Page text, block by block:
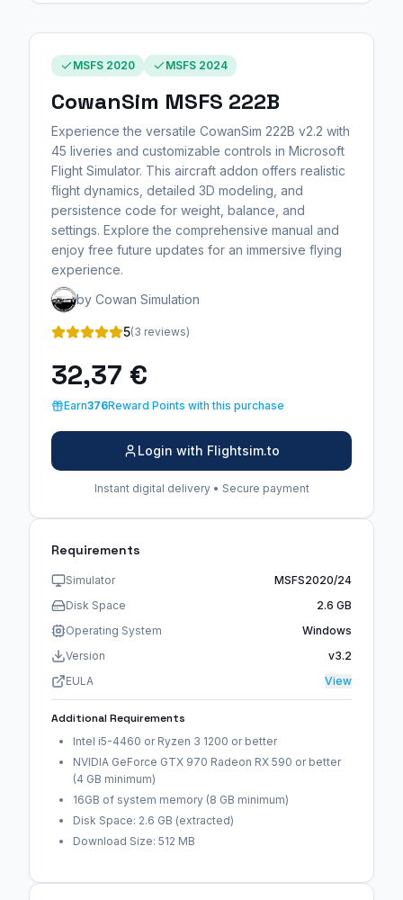
MSFS 2020 MSFS 2024
CowanSim MSFS 222B
Experience the versatile CowanSim 222B v2.2 with
45 liveries and customizable controls in Microsoft
Flight Simulator. This aircraft addon offers realistic
flight dynamics, detailed 3D modeling, and
persistence code for weight, balance, and
settings. Explore the comprehensive manual and
enjoy free future updates for an immersive flying
experience.
by Cowan Simulation
5(3 reviews)
32,37 €
Earn376Reward Points with this purchase
Login with Flightsim.to
Instant digital delivery • Secure payment
Requirements
Simulator
MSFS2020/24
Disk Space
2.6 GB
Operating System
Windows
Version
v3.2
EULA
View
Additional Requirements
Intel i5-4460 or Ryzen 3 1200 or better
NVIDIA GeForce GTX 970 Radeon RX 590 or better
(4 GB minimum)
16GB of system memory (8 GB minimum)
Disk Space: 2.6 GB (extracted)
Download Size: 512 MB